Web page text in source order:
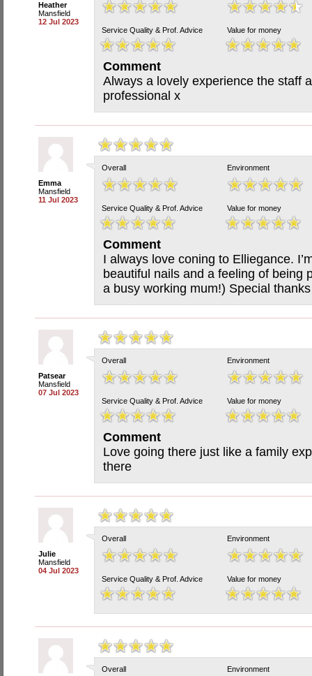
Heather
Mansfield
12 Jul 2023
Service Quality & Prof. Advice Value for money
Comment
Always a lovely experience the staff
professional x
Emma
Mansfield
11 Jul 2023
Overall Environment
Service Quality & Prof. Advice Value for money
Comment
I always love coning to Elliegance.
beautiful nails and a feeling of being
a busy working mum!) Special
Patsear
Mansfield
07 Jul 2023
Overall Environment
Service Quality & Prof. Advice Value for money
Comment
Love going there just like a family
there
Julie
Mansfield
04 Jul 2023
Overall Environment
Service Quality & Prof. Advice Value for money
Overall Environment